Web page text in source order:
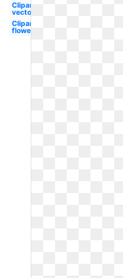
Clipart
vector
Clipart
flower